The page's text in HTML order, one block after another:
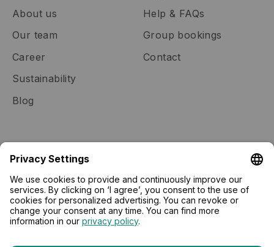
About us
Our team
Career
Sustainability
Blog
Help & FAQs
Group bookings
Contact
Gift cards
Tech community
Press